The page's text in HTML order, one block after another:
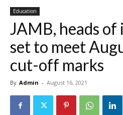
Education
JAMB, heads
set to meet
cut-off marks
By Admin - August 16, 2021